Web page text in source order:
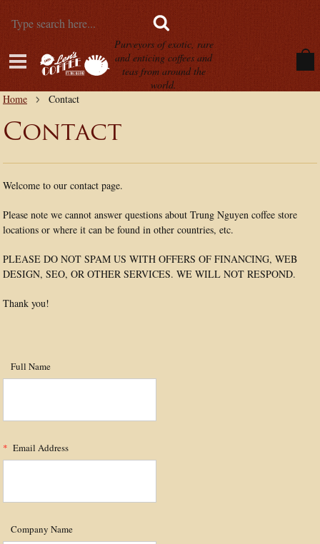
Purveyors of exotic, rare
and enticing coffees and
teas from around the
world.
Home
Contact
Contact
Welcome to our contact page.
Please note we cannot answer questions about Trung Nguyen coffee store
locations or where it can be found in other countries, etc.
PLEASE DO NOT SPAM US WITH OFFERS OF FINANCING, WEB
DESIGN, SEO, OR OTHER SERVICES. WE WILL NOT RESPOND.
Thank you!
Full Name
* Email Address
Company Name